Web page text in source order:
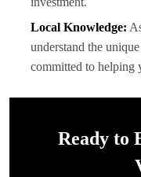
Local Knowledge:
understand the
committed to helping
Ready to